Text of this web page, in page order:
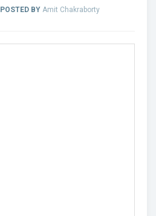
POSTED BY Amit Chakraborty